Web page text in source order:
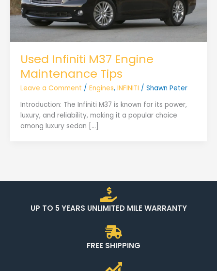
Used Infiniti M37 Engine
Maintenance Tips
Leave a Comment / Engines, INFINITI / Shawn Peter
Introduction: The Infiniti M37 is known for its power,
luxury, and reliability, making it a popular choice
among luxury sedan […]
UP TO 5 YEARS UNLIMITED MILE WARRANTY
FREE SHIPPING